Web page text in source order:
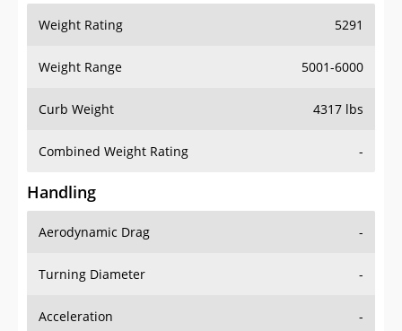
Weight Rating 5291
Weight Range 5001-6000
Curb Weight 4317 lbs
Combined Weight Rating -
Handling
Aerodynamic Drag -
Turning Diameter -
Acceleration -